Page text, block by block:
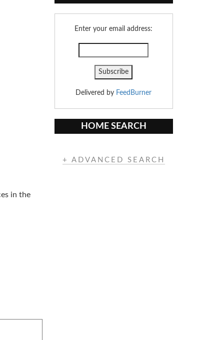
in the
Enter your email address:
Delivered by FeedBurner
HOME SEARCH
+ ADVANCED SEARCH